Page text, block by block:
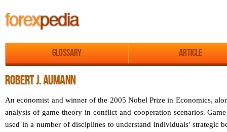
Glossary Article
ROBERT J. AUMANN
An economist and winner of the 2005 Nobel Prize in Economics,
analysis of game theory in conflict and cooperation scenarios.
used in a number of disciplines to understand individuals' strategic